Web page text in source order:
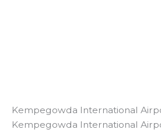
Kempegowda International
Kempegowda International